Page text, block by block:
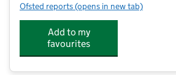
Ofsted reports for Cranbrook Primary Out
(opens in new tab)
Add to my
favourites